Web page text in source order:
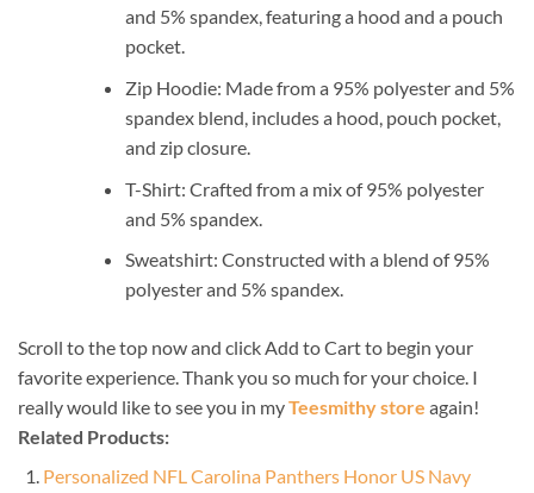
and 5% spandex, featuring a hood and a pouch
pocket.
Zip Hoodie: Made from a 95% polyester and 5%
spandex blend, includes a hood, pouch pocket,
and zip closure.
T-Shirt: Crafted from a mix of 95% polyester
and 5% spandex.
Sweatshirt: Constructed with a blend of 95%
polyester and 5% spandex.
Scroll to the top now and click Add to Cart to begin your
favorite experience. Thank you so much for your choice. I
really would like to see you in myTeesmithy store again!
Related Products:
Personalized NFL Carolina Panthers Honor US Navy